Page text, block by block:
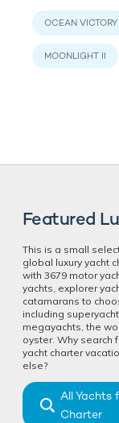
OCEAN VICTORY
MOONLIGHT II
Featured
This is a small
global luxury yacht
with 3679 motor
yachts, explorer
catamarans to
including
megayachts, the
oyster. Why search
yacht charter
else?
All Yachts
Charter